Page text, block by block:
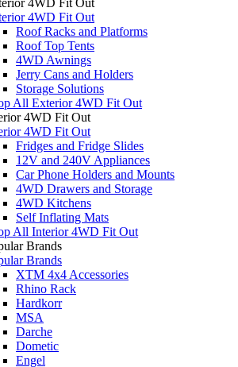
4WD Fit Out
Roof Racks and Platforms
Roof Top Tents
4WD Awnings
Jerry Cans and Holders
Storage Solutions
All Exterior 4WD Fit Out
4WD Fit Out
4WD Fit Out
Fridges and Fridge Slides
12V and 240V Appliances
Car Phone Holders and Mounts
4WD Drawers and Storage
4WD Kitchens
Self Inflating Mats
All Interior 4WD Fit Out
Brands
Brands
XTM 4x4 Accessories
Rhino Rack
Hardkorr
MSA
Darche
Dometic
Engel